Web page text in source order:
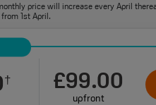
price will increase every April
1st April.
† £99.00
upfront